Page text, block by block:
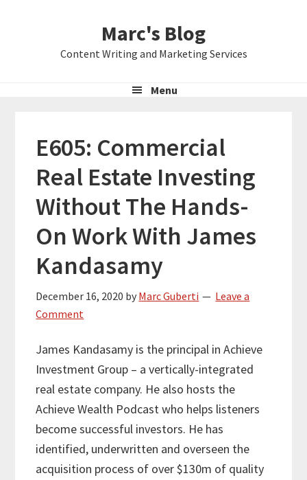
Marc's Blog
Content Writing and Marketing Services
Menu
E605: Commercial
Real Estate Investing
Without The Hands-
On Work With James
Kandasamy
December 16, 2020 by Marc Guberti
Leave a
Comment
James Kandasamy is the principal in Achieve
Investment Group – a vertically-integrated
real estate company. He also hosts the
Achieve Wealth Podcast who helps listeners
become successful investors. He has
identified, underwritten and overseen the
acquisition process of over $130m of quality